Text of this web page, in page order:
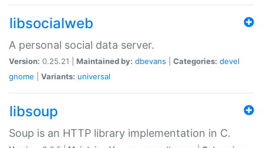
libsocialweb
A personal social data server.
Version: 0.25.21 | Maintained by: dbevans Categories: devel
gnome
Variants: universal
libsoup
Soup is an HTTP library implementation in C.